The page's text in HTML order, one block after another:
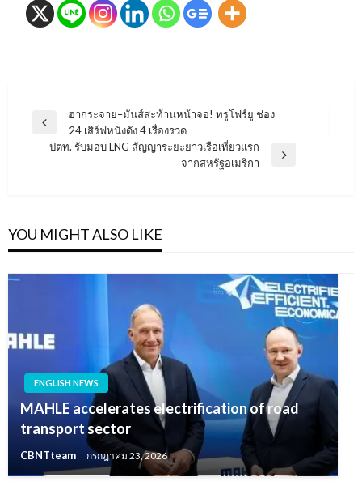
แนะแนว
เรื่อง
Previous
Post
ฮากระจาย–มันส์สะท้านหน้าจอ! ทรูโฟร์ยู ช่อง
24 เสิร์ฟหนังดัง 4 เรื่องรวด
ปตท. รับมอบ LNG สัญญาระยะยาวเรือเที่ยวแรก
จากสหรัฐอเมริกา
YOU MIGHT ALSO LIKE
ENGLISH NEWS
MAHLE accelerates electrification of road
transport sector
CBNTteam กรกฎาคม 23, 2026